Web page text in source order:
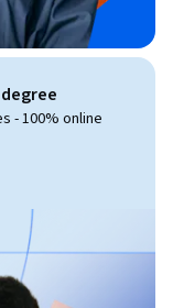
- 100% online